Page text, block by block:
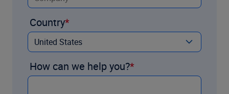
Country
How can we help you?